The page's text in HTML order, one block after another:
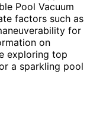
Pool Vacuum
factors such as
for
on
exploring top
a sparkling pool